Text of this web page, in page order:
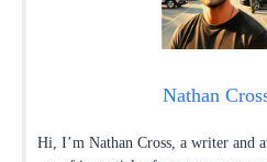
Nathan
Hi, I’m Nathan Cross, a writer and